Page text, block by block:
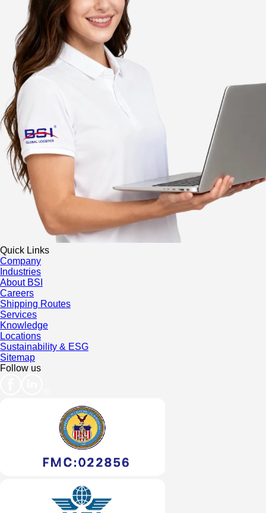
Quick Links
Company
Industries
About BSI
Careers
Shipping Routes
Services
Knowledge
Locations
Sustainability & ESG
Sitemap
Follow us